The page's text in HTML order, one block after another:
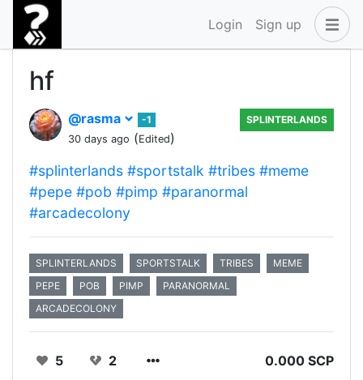
Login Sign up
hf
@rasma
-1
30 days ago (Edited)
SPLINTERLANDS
#splinterlands #sportstalk #tribes #meme
#pepe #pob #pimp #paranormal
#arcadecolony
SPLINTERLANDS SPORTSTALK TRIBES
MEME
PEPE
POB PIMP
PARANORMAL
ARCADECOLONY
5 2 0.000 SCP